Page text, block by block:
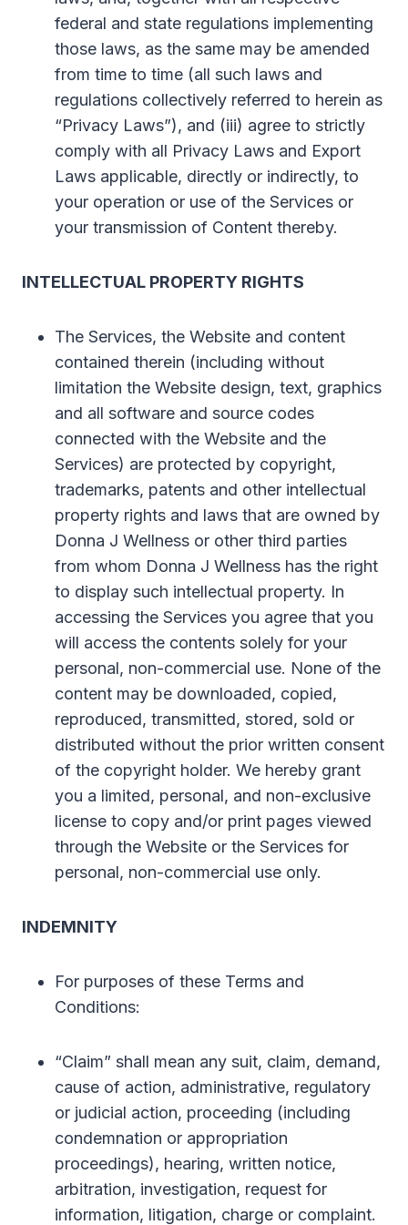
federal and state regulations implementing
those laws, as the same may be amended
from time to time (all such laws and
regulations collectively referred to herein as
“Privacy Laws”), and (iii) agree to strictly
comply with all Privacy Laws and Export
Laws applicable, directly or indirectly, to
your operation or use of the Services or
your transmission of Content thereby.
INTELLECTUAL PROPERTY RIGHTS
The Services, the Website and content
contained therein (including without
limitation the Website design, text, graphics
and all software and source codes
connected with the Website and the
Services) are protected by copyright,
trademarks, patents and other intellectual
property rights and laws that are owned by
Donna J Wellness or other third parties
from whom Donna J Wellness has the right
to display such intellectual property. In
accessing the Services you agree that you
will access the contents solely for your
personal, non-commercial use. None of the
content may be downloaded, copied,
reproduced, transmitted, stored, sold or
distributed without the prior written consent
of the copyright holder. We hereby grant
you a limited, personal, and non-exclusive
license to copy and/or print pages viewed
through the Website or the Services for
personal, non-commercial use only.
INDEMNITY
For purposes of these Terms and
Conditions:
“Claim” shall mean any suit, claim, demand,
cause of action, administrative, regulatory
or judicial action, proceeding (including
condemnation or appropriation
proceedings), hearing, written notice,
arbitration, investigation, request for
information, litigation, charge or complaint.